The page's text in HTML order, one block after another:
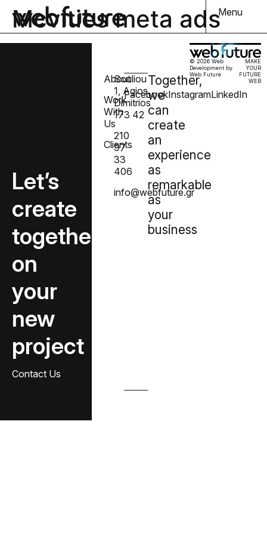
Menu
Mcvities meta ads
Let’s
create
together
on
your
new
project
Contact Us
Together,
we
can
create
an
experience
as
remarkable
as
your
business
About
Work
With
Us
Clients
FacebookInstagramLinkedIn
Souliou
1, Agios
Dimitrios
173 42
210
97
33
406
info@webfuture.gr
© 2026 Web
Development by
Web Future
MAKE
YOUR
FUTURE
WEB